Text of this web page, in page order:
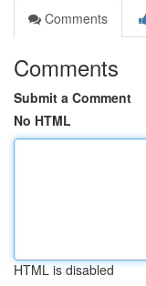
Comments
Comments
Submit a Comment
No HTML
HTML is disabled